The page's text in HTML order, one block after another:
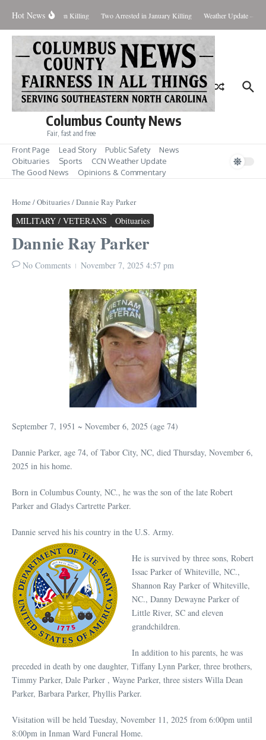
Hot News
Evidence in Hansen Killing Two Arrested in January Killing Weather Update –
Columbus County News
Fair, fast and free
Front Page Lead Story Public Safety
News
Obituaries
Sports
CCN Weather Update
The Good News
Opinions & Commentary
Home /Obituaries/Dannie Ray Parker
MILITARY / VETERANS Obituaries
Dannie Ray Parker
No Comments November 7, 2025 4:57 pm
September 7, 1951 ~ November 6, 2025 (age 74)
Dannie Parker, age 74, of Tabor City, NC, died Thursday, November 6,
2025 in his home.
Born in Columbus County, NC., he was the son of the late Robert
Parker and Gladys Cartrette Parker.
Dannie served his his country in the U.S. Army.
He is survived by three sons, Robert
Issac Parker of Whiteville, NC.,
Shannon Ray Parker of Whiteville,
NC., Danny Dewayne Parker of
Little River, SC and eleven
grandchildren.
In addition to his parents, he was
preceded in death by one daughter, Tiffany Lynn Parker, three brothers,
Timmy Parker, Dale Parker , Wayne Parker, three sisters Willa Dean
Parker, Barbara Parker, Phyllis Parker.
Visitation will be held Tuesday, November 11, 2025 from 6:00pm until
8:00pm in Inman Ward Funeral Home.